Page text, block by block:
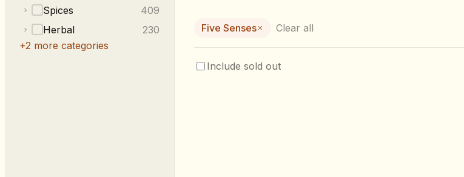
Spices
409
Herbal
230
+2 more categories
Five Senses Clear all
Include sold out